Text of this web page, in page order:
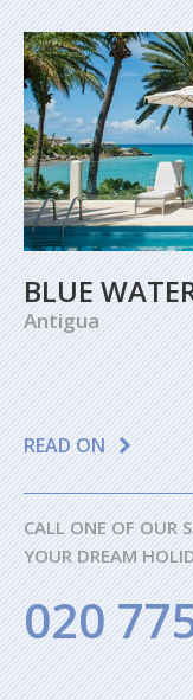
BLUE
Antigua
READ ON
CALL ONE OF OUR
YOUR DREAM
020